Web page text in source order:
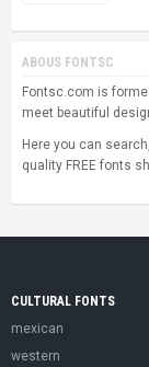
ABOUS FONTSC
Fontsc.com is
meet beautiful
Here you can
quality FREE fonts
CULTURAL FONTS
mexican
western